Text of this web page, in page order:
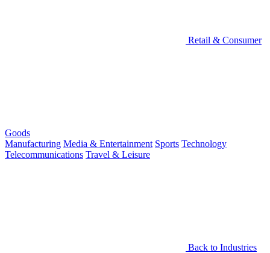
Retail & Consumer
Goods
Manufacturing Media & Entertainment Sports Technology
Telecommunications Travel & Leisure
Back to Industries